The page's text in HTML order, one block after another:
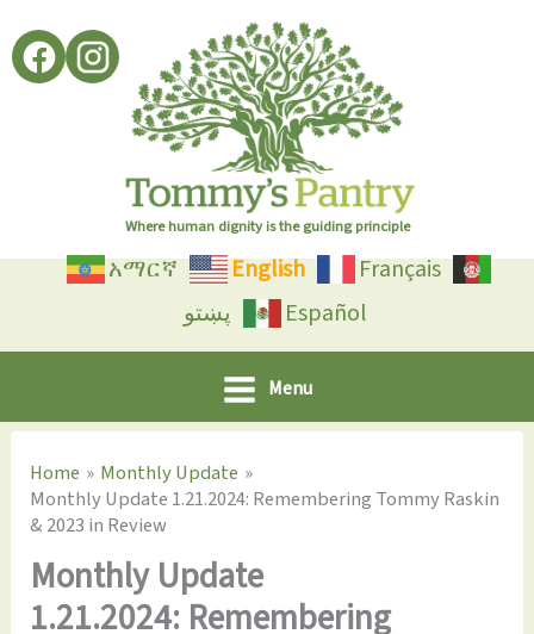
to
content
Where human dignity is the guiding principle
አማርኛ English
Français
پښتو
Español
Menu
Home
Monthly Update
Monthly Update 1.21.2024: Remembering Tommy Raskin
& 2023 in Review
Monthly Update
1.21.2024: Remembering